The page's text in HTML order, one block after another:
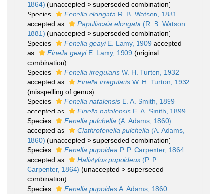
1864) (unaccepted > superseded combination)
Species
Fenella elongata R. B. Watson, 1881
accepted as
Papuliscala elongata (R. B. Watson,
1881) (unaccepted > superseded combination)
Species
Fenella geayiE. Lamy, 1909 accepted
as
Finella geayiE. Lamy, 1909 (original
combination)
Species
Fenella irregularis W. H. Turton, 1932
accepted as
Finella irregularis W. H. Turton, 1932
(misspelling of genus)
Species
Fenella natalensis E. A. Smith, 1899
accepted as
Finella natalensis E. A. Smith, 1899
Species
Fenella pulchella (A. Adams, 1860)
accepted as
Clathrofenella pulchella (A. Adams,
1860) (unaccepted > superseded combination)
Species
Fenella pupoidea P. P. Carpenter, 1864
accepted as
Halistylus pupoideus (P. P.
Carpenter, 1864) (unaccepted > superseded
combination)
Species
Fenella pupoidesA. Adams, 1860